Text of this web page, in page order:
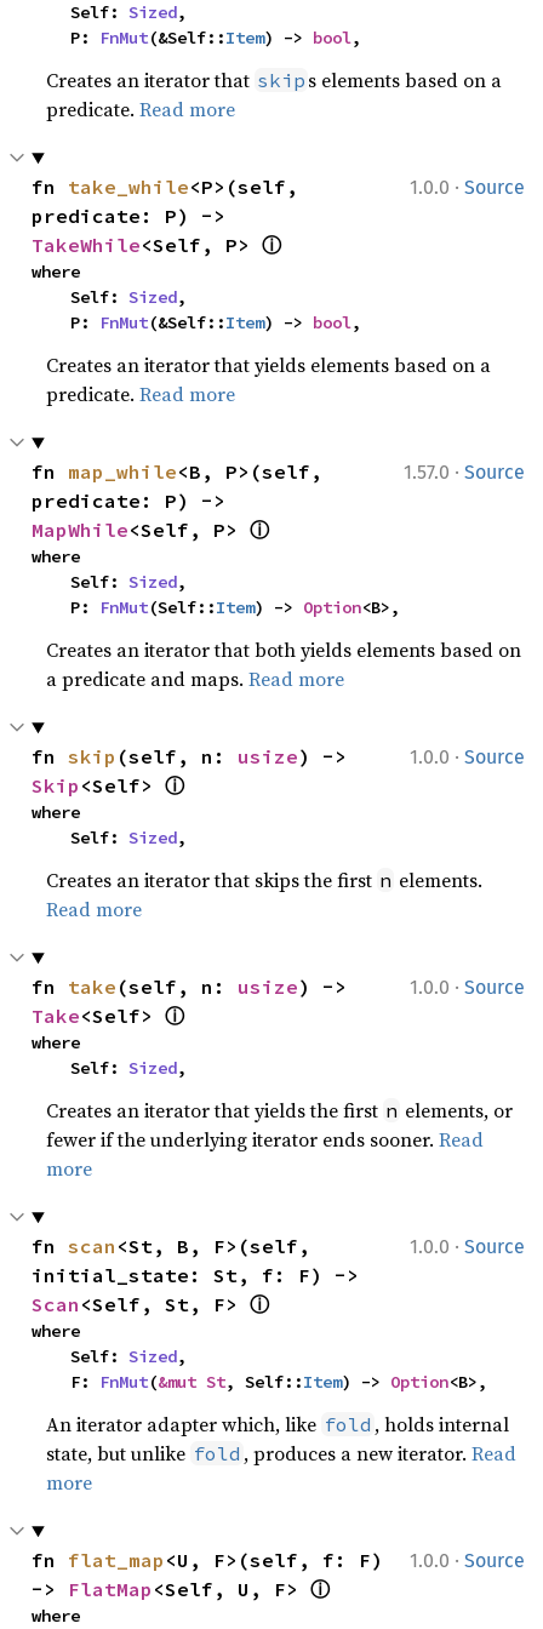
    Self:
Sized,
    P:
FnMut(&Self::Item) -> bool,
Creates an iterator that skip s elements based on a
predicate.Read more
1.0.0 · Source
fn take_while<P>(self,
TakeWhile<Self, P> ⓘ
where
    Self:
Sized,
    P:
FnMut(&Self::Item) -> bool,
Creates an iterator that yields elements based on a
predicate.Read more
1.57.0 · Source
fn map_while<B, P>(self,
MapWhile<Self, P> ⓘ
where
    Self:
Sized,
    P:
FnMut(Self::Item) -> Option<B>,
Creates an iterator that both yields elements based on
a predicate and maps.Read more
1.0.0 · Source
fn skip (self, n: usize
Skip <Self> ⓘ
where
    Self:
Sized,
Creates an iterator that skips the first n elements.
Read more
1.0.0 · Source
fn take (self, n: usize
Take<Self> ⓘ
where
    Self:
Sized,
Creates an iterator that yields the first n elements, or
fewer if the underlying iterator ends sooner.Read
more
1.0.0 · Source
fn scan <St, B, F>(self,
Scan <Self, St, F> ⓘ
where
    Self:
Sized,
    F:
FnMut(&mut St, Self::Item) -> Option<B>,
An iterator adapter which, like fold , holds internal
state, but unlike fold , produces a new iterator.Read
more
1.0.0 · Source
fn flat_map <U, F>(self, f: F)
-> FlatMap <Self, U, F> ⓘ
where